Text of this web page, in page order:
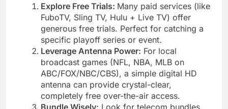
Explore Free Trials: Many paid services (like
FuboTV, Sling TV, Hulu + Live TV) offer
generous free trials. Perfect for catching a
specific playoff series or event.
Leverage Antenna Power: For local
broadcast games (NFL, NBA, MLB on
ABC/FOX/NBC/CBS), a simple digital HD
antenna can provide crystal-clear,
completely free over-the-air access.
Bundle Wisely: Look for telecom bundles